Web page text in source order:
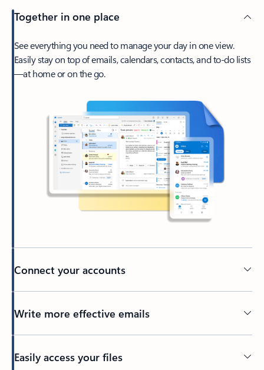
Together in one place
See everything you need to manage your day in one view.
Easily stay on top of emails, calendars, contacts, and to-do lists
—at home or on the go.
Connect your accounts
Write more effective emails
Easily access your files